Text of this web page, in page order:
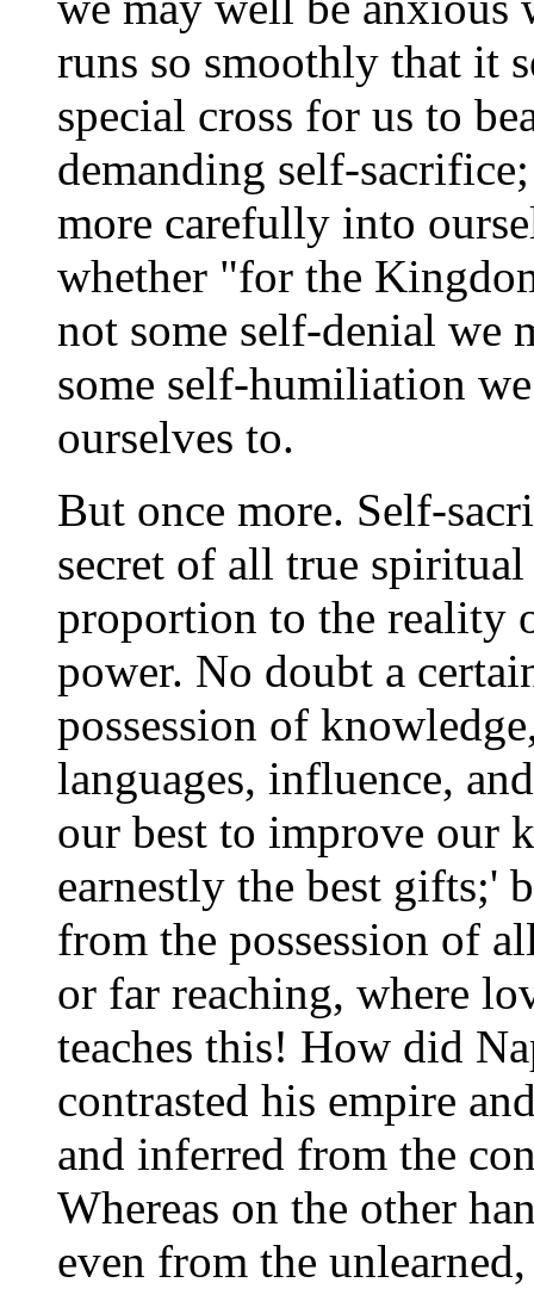
runs so smoothly that it
special cross for us to
demanding self-
more carefully into
whether "for the
not some self-denial we
some self-humiliation
ourselves to.
But once more. Self-
secret of all true
proportion to the reality
power. No doubt a
possession of
languages, influence,
our best to improve our
earnestly the best gifts;'
from the possession of
or far reaching, where
teaches this! How did
contrasted his empire
and inferred from the
Whereas on the other
even from the